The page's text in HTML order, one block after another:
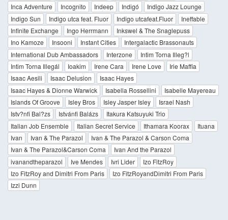
Inca Adventure
Incognito Indeep Indigó
Indigo Jazz Lounge
Indigo Sun
Indigo utca feat. Fluor Indigo utcafeat.Fluor
Ineffable
Infinite Exchange
Ingo Herrmann
Inkswel & The Snaglepuss
Ino Kamoze
Insooni Instant Cities
Intergalactic Brassonauts
International Dub Ambassadors
Interzone
Intim Torna Illeg?l
Intim Torna Illegál
Ioakim Irene Cara Irene Love
Irie Maffia
Isaac Aesili
Isaac Delusion
Isaac Hayes
Isaac Hayes & Dionne Warwick
Isabella Rossellini
Isabelle Mayereau
Islands Of Groove
Isley Bros Isley Jasper Isley
Israel Nash
Istv?nfi Bal?zs
Istvánfi Balázs
Itakura Katsuyuki Trio
Italian Job Ensemble
Italian Secret Service Ithamara Koorax
Ituana
Ivan
Ivan & The Parazol
Ivan & The Parazol & Carson Coma
Ivan & The Parazol&Carson Coma
Ivan And the Parazol
ivanandtheparazol
Ive Mendes Ivri Lider
Izo FitzRoy
Izo FitzRoy and Dimitri From Paris
Izo FitzRoyandDimitri From Paris
Izzi Dunn